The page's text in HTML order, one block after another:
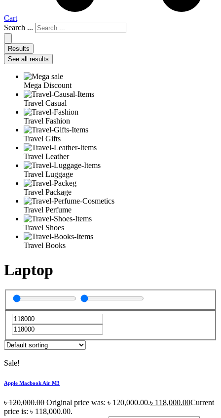
Cart
Search ...
Results
See all results
Mega Discount
Travel Casual
Travel Fashion
Travel Gifts
Travel Leather
Travel Luggage
Travel Package
Travel Perfume
Travel Shoes
Travel Books
Laptop
Sale!
Apple Macbook Air M3
৳120,000.00 Original price was: ৳ 120,000.00.৳ 118,000.00Current
price is: ৳ 118,000.00.